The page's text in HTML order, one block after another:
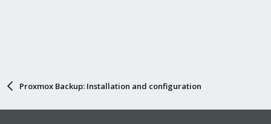
Proxmox Backup: Installation and configuration